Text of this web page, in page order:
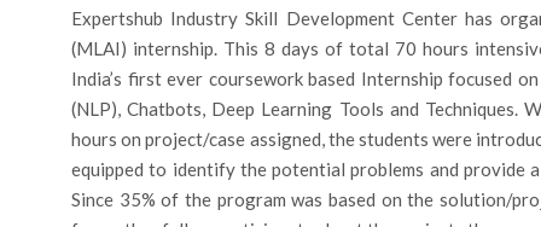
Expertshub Industry Skill Development Center has
(MLAI) internship. This 8 days of total 70 hours
India’s first ever coursework based Internship focused
(NLP), Chatbots, Deep Learning Tools and
hours on project/case assigned, the students were
equipped to identify the potential problems and
Since 35% of the program was based on the solution/